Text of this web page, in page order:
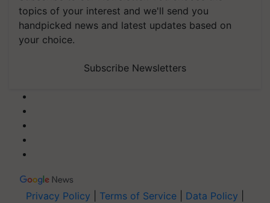
topics of your interest and we'll send you
handpicked news and latest updates based on
your choice.
Subscribe Newsletters
Privacy Policy Terms of Service Data Policy